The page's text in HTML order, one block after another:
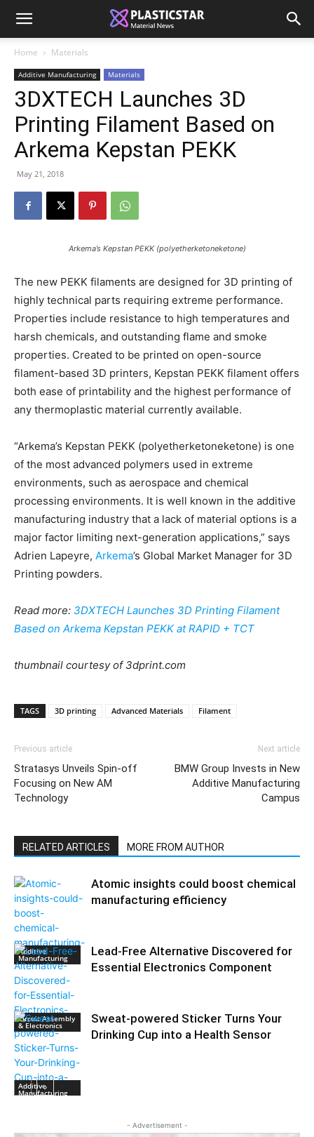
Home Materials
Additive Manufacturing Materials
3DXTECH Launches 3D
Printing Filament Based on
Arkema Kepstan PEKK
May 21, 2018
Arkema’s Kepstan PEKK (polyetherketoneketone)
The new PEKK filaments are designed for 3D printing of
highly technical parts requiring extreme performance.
Properties include resistance to high temperatures and
harsh chemicals, and outstanding flame and smoke
properties. Created to be printed on open-source
filament-based 3D printers, Kepstan PEKK filament offers
both ease of printability and the highest performance of
any thermoplastic material currently available.
“Arkema’s Kepstan PEKK (polyetherketoneketone) is one
of the most advanced polymers used in extreme
environments, such as aerospace and chemical
processing environments. It is well known in the additive
manufacturing industry that a lack of material options is a
major factor limiting next-generation applications,” says
Adrien Lapeyre, Arkema’s Global Market Manager for 3D
Printing powders.
Read more: 3DXTECH Launches 3D Printing Filament
Based on Arkema Kepstan PEKK at RAPID + TCT
thumbnail courtesy of 3dprint.com
TAGS 3D printing Advanced Materials Filament
Previous article
Stratasys Unveils Spin-off
Focusing on New AM
Technology
Next article
BMW Group Invests in New
Additive Manufacturing
Campus
RELATED ARTICLES MORE FROM AUTHOR
Additive
Manufacturing
Atomic insights could boost chemical
manufacturing efficiency
Circuit Assembly
& Electronics
Lead-Free Alternative Discovered for
Essential Electronics Component
Additive
Manufacturing
Sweat-powered Sticker Turns Your
Drinking Cup into a Health Sensor
- Advertisement -